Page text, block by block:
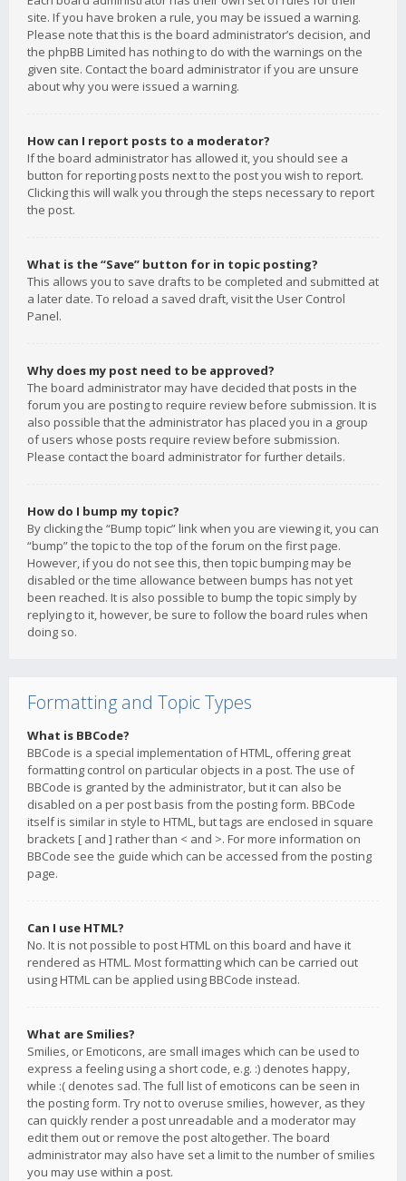
site. If you have broken a rule, you may be issued a warning.
Please note that this is the board administrator’s decision, and
the phpBB Limited has nothing to do with the warnings on the
given site. Contact the board administrator if you are unsure
about why you were issued a warning.
How can I report posts to a moderator?
If the board administrator has allowed it, you should see a
button for reporting posts next to the post you wish to report.
Clicking this will walk you through the steps necessary to report
the post.
What is the “Save” button for in topic posting?
This allows you to save drafts to be completed and submitted at
a later date. To reload a saved draft, visit the User Control
Panel.
Why does my post need to be approved?
The board administrator may have decided that posts in the
forum you are posting to require review before submission. It is
also possible that the administrator has placed you in a group
of users whose posts require review before submission.
Please contact the board administrator for further details.
How do I bump my topic?
By clicking the “Bump topic” link when you are viewing it, you can
“bump” the topic to the top of the forum on the first page.
However, if you do not see this, then topic bumping may be
disabled or the time allowance between bumps has not yet
been reached. It is also possible to bump the topic simply by
replying to it, however, be sure to follow the board rules when
doing so.
Formatting and Topic Types
What is BBCode?
BBCode is a special implementation of HTML, offering great
formatting control on particular objects in a post. The use of
BBCode is granted by the administrator, but it can also be
disabled on a per post basis from the posting form. BBCode
itself is similar in style to HTML, but tags are enclosed in square
brackets [ and ] rather than < and >. For more information on
BBCode see the guide which can be accessed from the posting
page.
Can I use HTML?
No. It is not possible to post HTML on this board and have it
rendered as HTML. Most formatting which can be carried out
using HTML can be applied using BBCode instead.
What are Smilies?
Smilies, or Emoticons, are small images which can be used to
express a feeling using a short code, e.g. :) denotes happy,
while :( denotes sad. The full list of emoticons can be seen in
the posting form. Try not to overuse smilies, however, as they
can quickly render a post unreadable and a moderator may
edit them out or remove the post altogether. The board
administrator may also have set a limit to the number of smilies
you may use within a post.